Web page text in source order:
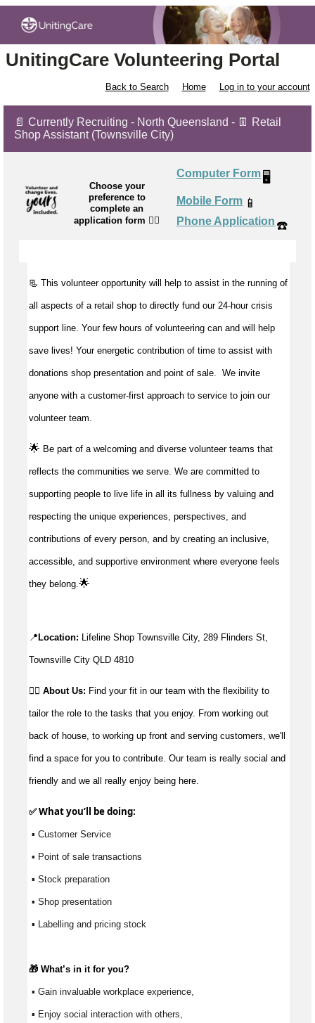
UnitingCare Volunteering Portal
Back to Search Home Log in to your account
📄 Currently Recruiting - North Queensland - 👖 Retail
Shop Assistant (Townsville City)
Choose your
preference to
complete an
application form 👉🏼
🖥️
Computer Form
📱
Mobile Form
☎️
Phone Application
📃 This volunteer opportunity will help to assist in the running of
all aspects of a retail shop to directly fund our 24-hour crisis
support line. Your few hours of volunteering can and will help
save lives! Your energetic contribution of time to assist with
donations shop presentation and point of sale. We invite
anyone with a customer-first approach to service to join our
volunteer team.
🌟 Be part of a welcoming and diverse volunteer teams that
reflects the communities we serve. We are committed to
supporting people to live life in all its fullness by valuing and
respecting the unique experiences, perspectives, and
contributions of every person, and by creating an inclusive,
accessible, and supportive environment where everyone feels
they belong.🌟
📍 Location: Lifeline Shop Townsville City, 289 Flinders St,
Townsville City QLD 4810
👉🏼 About Us: Find your fit in our team with the flexibility to
tailor the role to the tasks that you enjoy. From working out
back of house, to working up front and serving customers, we'll
find a space for you to contribute. Our team is really social and
friendly and we all really enjoy being here.
✅ What you’ll be doing:
▪ Customer Service
▪ Point of sale transactions
▪ Stock preparation
▪ Shop presentation
▪ Labelling and pricing stock
🎁 What’s in it for you?
▪ Gain invaluable workplace experience,
▪ Enjoy social interaction with others,